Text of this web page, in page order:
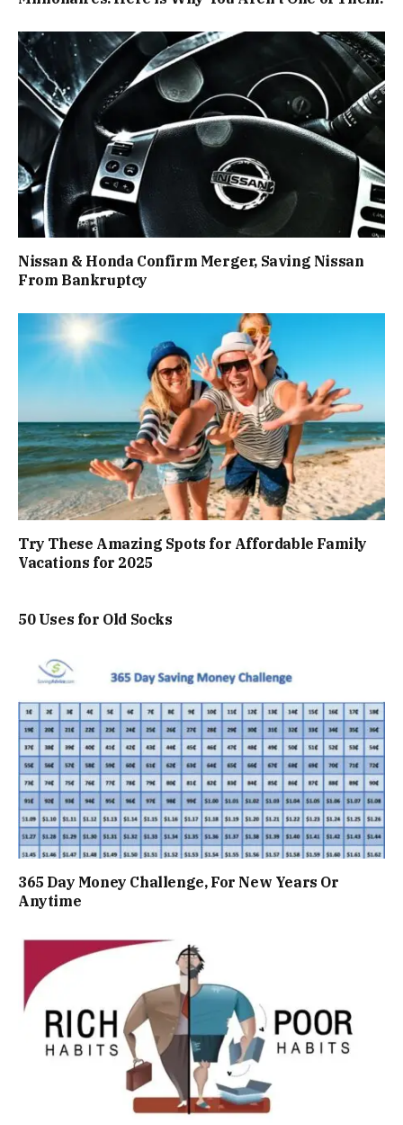
Nissan & Honda Confirm Merger, Saving Nissan
From Bankruptcy
Try These Amazing Spots for Affordable Family
Vacations for 2025
50 Uses for Old Socks
365 Day Money Challenge, For New Years Or
Anytime